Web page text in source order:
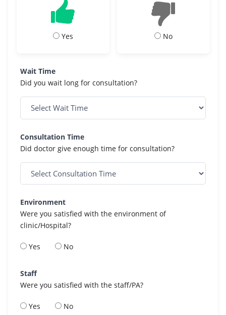
Yes No
Wait Time
Did you wait long for consultation?
Consultation Time
Did doctor give enough time for consultation?
Environment
Were you satisfied with the environment of
clinic/Hospital?
Yes No
Staff
Were you satisfied with the staff/PA?
Yes No